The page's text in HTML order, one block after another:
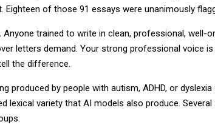
Eighteen of those 91 essays were unanimously
Anyone trained to write in clean, professional, well-
letters demand. Your strong professional voice
the difference.
produced by people with autism, ADHD, or
lexical variety that AI models also produce.